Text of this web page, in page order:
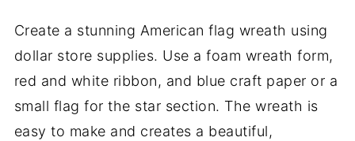
Create a stunning American flag wreath using
dollar store supplies. Use a foam wreath form,
red and white ribbon, and blue craft paper or a
small flag for the star section. The wreath is
easy to make and creates a beautiful,